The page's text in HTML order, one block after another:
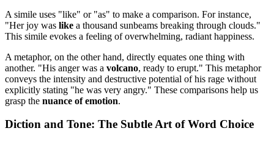
A simile uses "like" or "as" to make a comparison. For instance,
"Her joy was like a thousand sunbeams breaking through clouds."
This simile evokes a feeling of overwhelming, radiant happiness.
A metaphor, on the other hand, directly equates one thing with
another. "His anger was a volcano, ready to erupt." This metaphor
conveys the intensity and destructive potential of his rage without
explicitly stating "he was very angry." These comparisons help us
grasp the nuance of emotion.
Diction and Tone: The Subtle Art of Word Choice